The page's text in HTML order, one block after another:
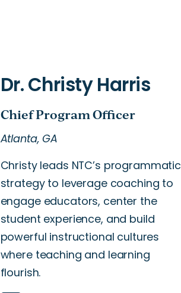
Atlanta, GA
Christy leads NTC’s programmatic
strategy to leverage coaching to
engage educators, center the
student experience, and build
powerful instructional cultures
where teaching and learning
flourish.